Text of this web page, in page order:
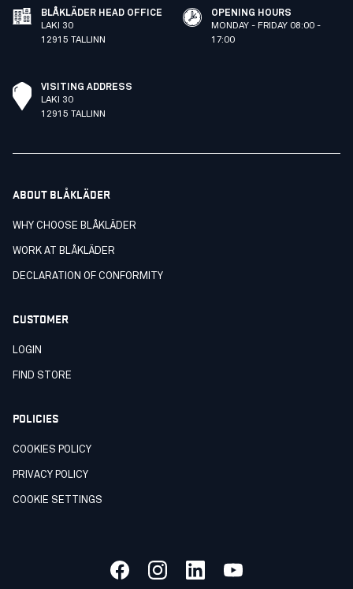
BLÅKLÄDER HEAD OFFICE
LAKI 30
12915 TALLINN
OPENING HOURS
MONDAY - FRIDAY 08:00 -
17:00
VISITING ADDRESS
LAKI 30
12915 TALLINN
ABOUT BLÅKLÄDER
WHY CHOOSE BLÅKLÄDER
WORK AT BLÅKLÄDER
DECLARATION OF CONFORMITY
CUSTOMER
LOGIN
FIND STORE
POLICIES
COOKIES POLICY
PRIVACY POLICY
COOKIE SETTINGS